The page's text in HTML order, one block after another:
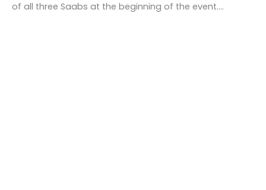
of all three Saabs at the beginning of the event….